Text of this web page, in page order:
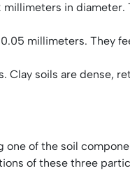
in
millimeters. They
soils are dense,
of the soil
of these three